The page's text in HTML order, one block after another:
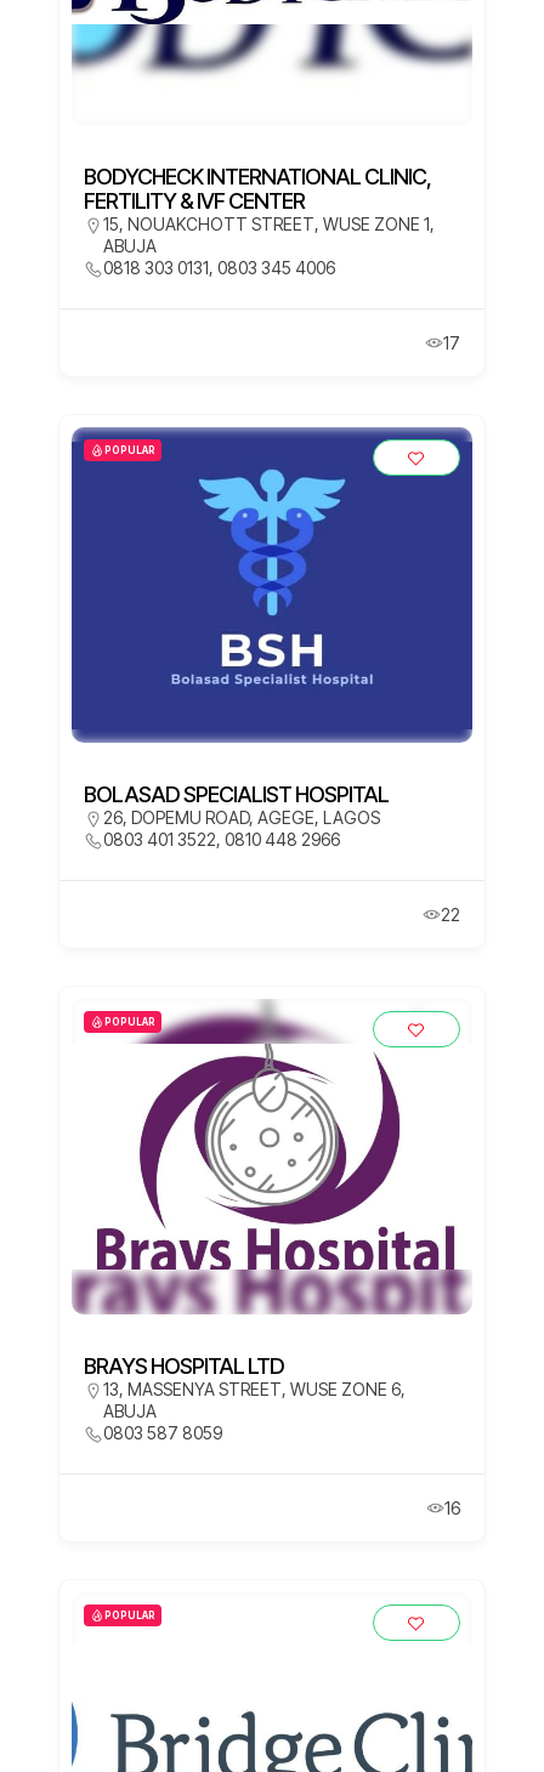
BODYCHECK INTERNATIONAL CLINIC,
FERTILITY & IVF CENTER
15, NOUAKCHOTT STREET, WUSE ZONE 1,
ABUJA
0818 303 0131, 0803 345 4006
17
POPULAR
BOLASAD SPECIALIST HOSPITAL
26, DOPEMU ROAD, AGEGE, LAGOS
0803 401 3522, 0810 448 2966
22
POPULAR
BRAYS HOSPITAL LTD
13, MASSENYA STREET, WUSE ZONE 6,
ABUJA
0803 587 8059
16
POPULAR